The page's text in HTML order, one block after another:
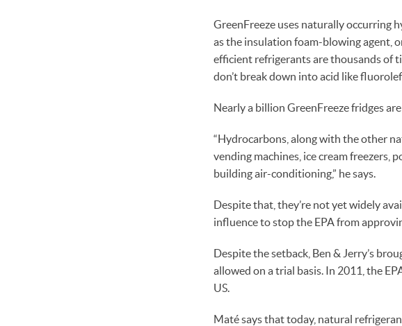
GreenFreeze uses naturally occurring
as the insulation foam-blowing agent,
efficient refrigerants are thousands of
don’t break down into acid like
Nearly a billion GreenFreeze fridges
“Hydrocarbons, along with the other
vending machines, ice cream freezers,
building air-conditioning,” he says.
Despite that, they’re not yet widely
influence to stop the EPA from
Despite the setback, Ben & Jerry’s
allowed on a trial basis. In 2011, the
US.
Maté says that today, natural